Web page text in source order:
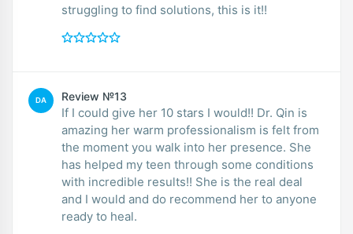
struggling to find solutions, this is it!!
DA Review №13
If I could give her 10 stars I would!! Dr. Qin is
amazing her warm professionalism is felt from
the moment you walk into her presence. She
has helped my teen through some conditions
with incredible results!! She is the real deal
and I would and do recommend her to anyone
ready to heal.